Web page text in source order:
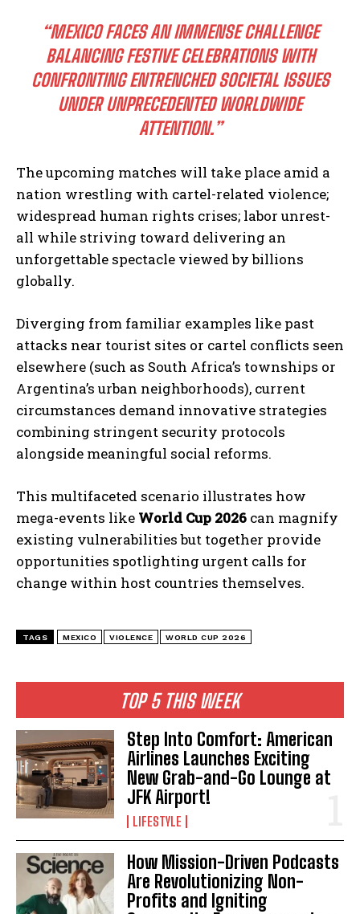
I WANT IN
I've read and accept thePrivacy Policy.
TOP 5 THIS WEEK
Step Into Comfort: American
Airlines Launches Exciting
New Grab-and-Go Lounge at
JFK Airport!
LIFESTYLE
How Mission-Driven Podcasts
Are Revolutionizing Non-
Profits and Igniting
“MEXICO FACES AN IMMENSE CHALLENGE
BALANCING FESTIVE CELEBRATIONS WITH
CONFRONTING ENTRENCHED SOCIETAL ISSUES
UNDER UNPRECEDENTED WORLDWIDE
ATTENTION.”
The upcoming matches will take place amid a
nation wrestling with cartel-related violence;
widespread human rights crises; labor unrest-
all while striving toward delivering an
unforgettable spectacle viewed by billions
globally.
Diverging from familiar examples like past
attacks near tourist sites or cartel conflicts seen
elsewhere (such as South Africa’s townships or
Argentina’s urban neighborhoods), current
circumstances demand innovative strategies
combining stringent security protocols
alongside meaningful social reforms.
This multifaceted scenario illustrates how
mega-events like World Cup 2026 can magnify
existing vulnerabilities but together provide
opportunities spotlighting urgent calls for
change within host countries themselves.
TAGS MEXICO VIOLENCE WORLD CUP 2026